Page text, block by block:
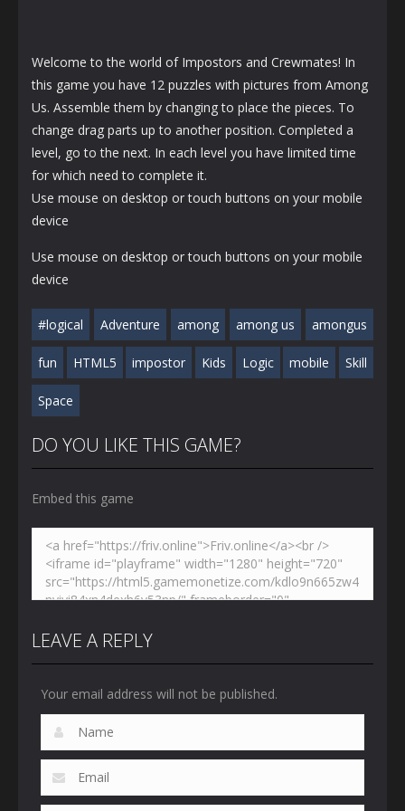
Welcome to the world of Impostors and Crewmates! In
this game you have 12 puzzles with pictures from Among
Us. Assemble them by changing to place the pieces. To
change drag parts up to another position. Completed a
level, go to the next. In each level you have limited time
for which need to complete it.
Use mouse on desktop or touch buttons on your mobile
device
Use mouse on desktop or touch buttons on your mobile
device
#logical Adventure among among us amongus
fun HTML5 impostor Kids Logic mobile Skill
Space
DO YOU LIKE THIS GAME?
Embed this game
LEAVE A REPLY
Your email address will not be published.